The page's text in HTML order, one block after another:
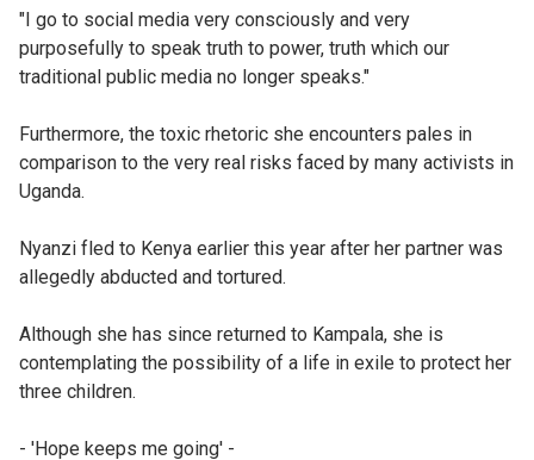
"I go to social media very consciously and very
purposefully to speak truth to power, truth which our
traditional public media no longer speaks."
Furthermore, the toxic rhetoric she encounters pales in
comparison to the very real risks faced by many activists in
Uganda.
Nyanzi fled to Kenya earlier this year after her partner was
allegedly abducted and tortured.
Although she has since returned to Kampala, she is
contemplating the possibility of a life in exile to protect her
three children.
- 'Hope keeps me going' -